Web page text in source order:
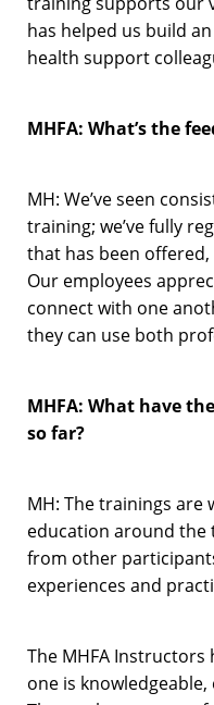
has helped us build
health support
MHFA: What’s the
MH: We’ve seen
training; we’ve fully
that has been
Our employees
connect with one
they can use both
MHFA: What have
so far?
MH: The trainings
education around the
from other
experiences and
The MHFA Instructors
one is